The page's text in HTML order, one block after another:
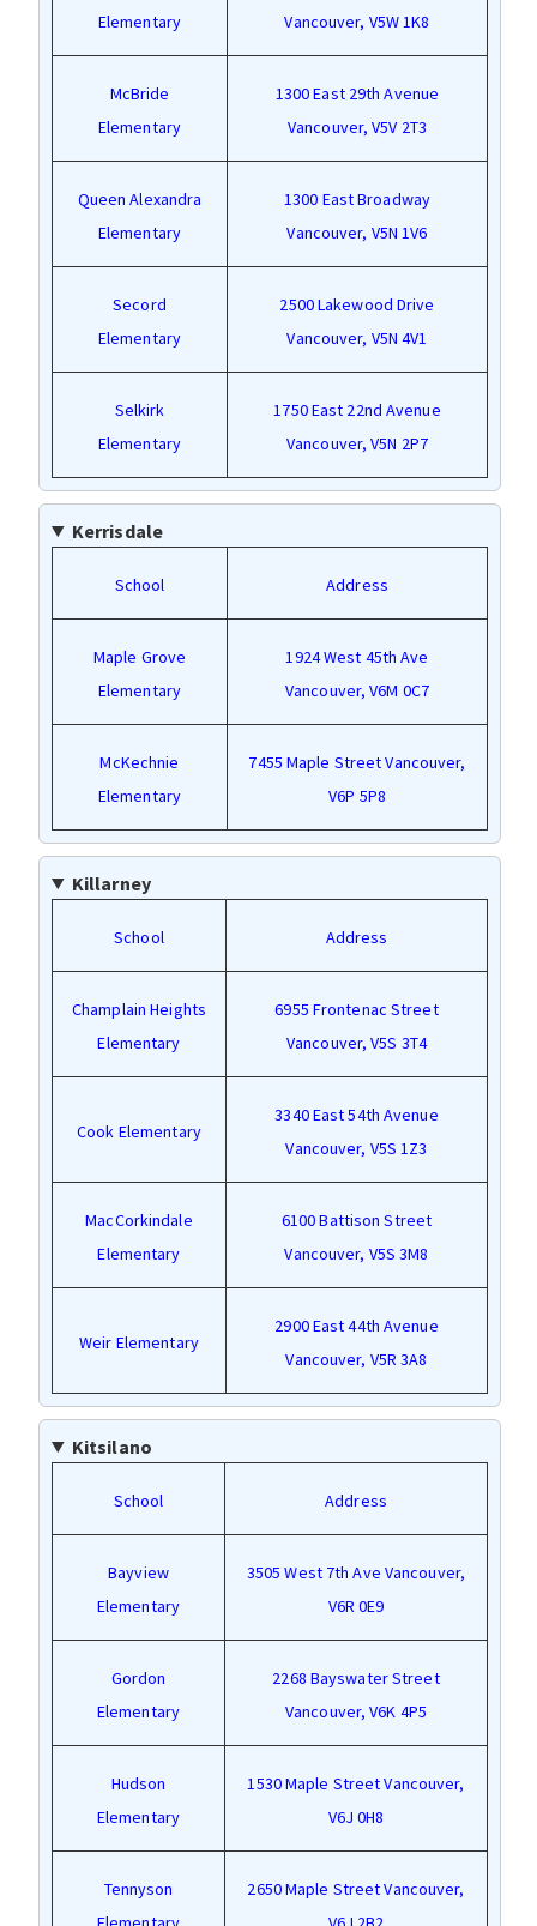
Elementary Vancouver, V5W 1K8
McBride
Elementary
1300 East 29th Avenue
Vancouver, V5V 2T3
Queen Alexandra
Elementary
1300 East Broadway
Vancouver, V5N 1V6
Secord
Elementary
2500 Lakewood Drive
Vancouver, V5N 4V1
Selkirk
Elementary
1750 East 22nd Avenue
Vancouver, V5N 2P7
Kerrisdale
School Address
Maple Grove
Elementary
1924 West 45th Ave
Vancouver, V6M 0C7
McKechnie
Elementary
7455 Maple Street Vancouver,
V6P 5P8
Killarney
School Address
Champlain Heights
Elementary
6955 Frontenac Street
Vancouver, V5S 3T4
Cook Elementary
3340 East 54th Avenue
Vancouver, V5S 1Z3
MacCorkindale
Elementary
6100 Battison Street
Vancouver, V5S 3M8
Weir Elementary
2900 East 44th Avenue
Vancouver, V5R 3A8
Kitsilano
School Address
Bayview
Elementary
3505 West 7th Ave Vancouver,
V6R 0E9
Gordon
Elementary
2268 Bayswater Street
Vancouver, V6K 4P5
Hudson
Elementary
1530 Maple Street Vancouver,
V6J 0H8
Tennyson
2650 Maple Street Vancouver,